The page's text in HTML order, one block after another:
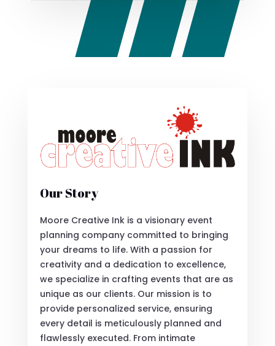
Our Story
Moore Creative Ink is a visionary event
planning company committed to bringing
your dreams to life. With a passion for
creativity and a dedication to excellence,
we specialize in crafting events that are as
unique as our clients. Our mission is to
provide personalized service, ensuring
every detail is meticulously planned and
flawlessly executed. From intimate